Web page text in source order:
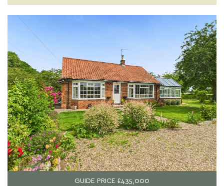
GUIDE PRICE £435,000